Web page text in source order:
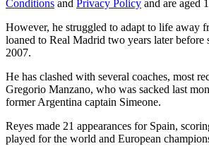
Conditions and Privacy Policy and are aged
However, he struggled to adapt to life away
loaned to Real Madrid two years later
2007.
He has clashed with several coaches, most
Gregorio Manzano, who was sacked last
former Argentina captain Simeone.
Reyes made 21 appearances for Spain,
played for the world and European